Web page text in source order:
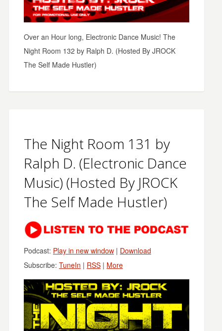
Over an Hour long, Electronic Dance Music! The
Night Room 132 by Ralph D. (Hosted By JROCK
The Self Made Hustler)
The Night Room 131 by
Ralph D. (Electronic Dance
Music) (Hosted By JROCK
The Self Made Hustler)
Podcast: Play in new window| Download
Subscribe: TuneIn | RSS| More